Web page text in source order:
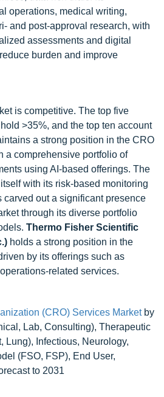
operations, medical writing,
and post-approval research, with
assessments and digital
burden and improve
is competitive. The top five
>35%, and the top ten account
a strong position in the CRO
a comprehensive portfolio of
using AI-based offerings. The
with its risk-based monitoring
carved out a significant presence
through its diverse portfolio
Thermo Fisher Scientific
holds a strong position in the
by its offerings such as
related services.
(CRO) Services Marketby
Lab, Consulting), Therapeutic
Lung), Infectious, Neurology,
(FSO, FSP), End User,
to 2031